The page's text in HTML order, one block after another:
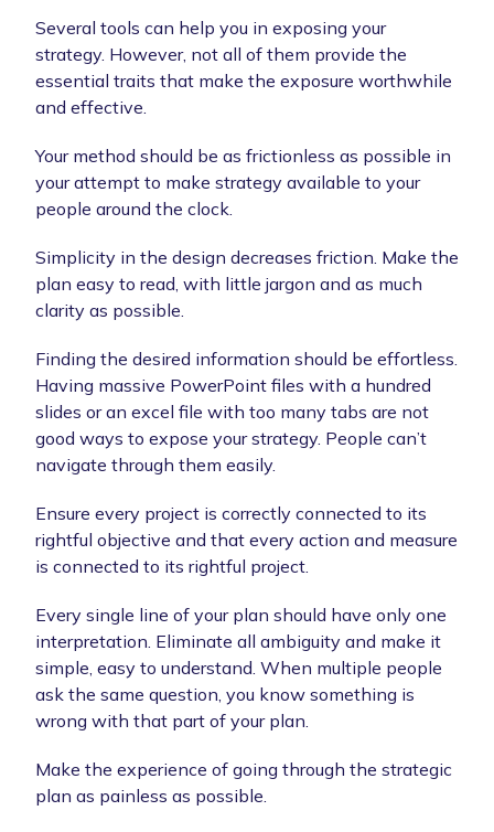
Several tools can help you in exposing your
strategy. However, not all of them provide the
essential traits that make the exposure worthwhile
and effective.
Your method should be as frictionless as possible in
your attempt to make strategy available to your
people around the clock.
Simplicity in the design decreases friction. Make the
plan easy to read, with little jargon and as much
clarity as possible.
Finding the desired information should be effortless.
Having massive PowerPoint files with a hundred
slides or an excel file with too many tabs are not
good ways to expose your strategy. People can’t
navigate through them easily.
Ensure every project is correctly connected to its
rightful objective and that every action and measure
is connected to its rightful project.
Every single line of your plan should have only one
interpretation. Eliminate all ambiguity and make it
simple, easy to understand. When multiple people
ask the same question, you know something is
wrong with that part of your plan.
Make the experience of going through the strategic
plan as painless as possible.